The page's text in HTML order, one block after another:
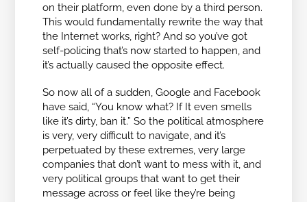
on their platform, even done by a third person.
This would fundamentally rewrite the way that
the Internet works, right? And so you’ve got
self-policing that’s now started to happen, and
it’s actually caused the opposite effect.
So now all of a sudden, Google and Facebook
have said, “You know what? If It even smells
like it’s dirty, ban it.” So the political atmosphere
is very, very difficult to navigate, and it’s
perpetuated by these extremes, very large
companies that don’t want to mess with it, and
very political groups that want to get their
message across or feel like they’re being